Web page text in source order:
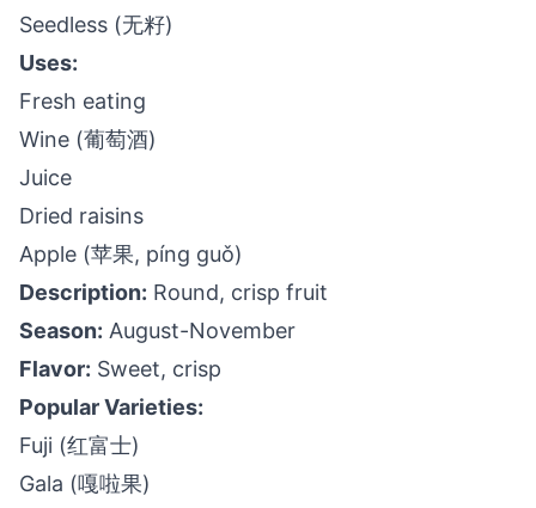
Seedless (无籽)
Uses:
Fresh eating
Wine (葡萄酒)
Juice
Dried raisins
Apple (苹果, píng guǒ)
Description: Round, crisp fruit
Season: August-November
Flavor: Sweet, crisp
Popular Varieties:
Fuji (红富士)
Gala (嘎啦果)